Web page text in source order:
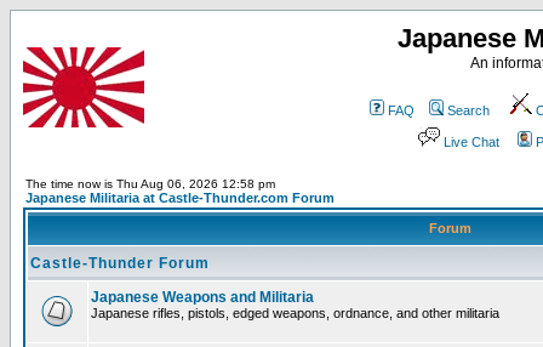
Japanese
An
FAQ Search
Live Chat
The time now is Thu Aug 06, 2026 12:58 pm
Japanese Militaria at Castle-Thunder.com Forum
Forum
Castle-Thunder Forum
Japanese Weapons and Militaria
Japanese rifles, pistols, edged weapons, ordnance, and other militaria